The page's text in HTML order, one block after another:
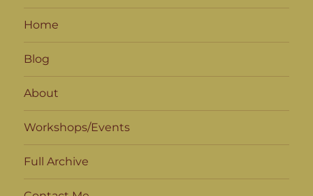
Home
Blog
About
Workshops/Events
Full Archive